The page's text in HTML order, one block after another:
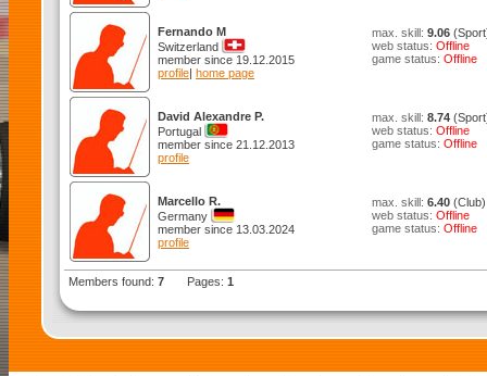
Fernando M
Switzerland
member since 19.12.2015
profile| home page
max. skill: 9.06
web status: Offline
game status: Offline
David Alexandre P.
Portugal
member since 21.12.2013
profile
max. skill: 8.74
web status: Offline
game status: Offline
Marcello R.
Germany
member since 13.03.2024
profile
max. skill: 6.40 (Club)
web status: Offline
game status: Offline
Members found: 7 Pages: 1